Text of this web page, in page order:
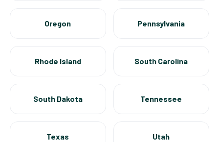
Oregon Pennsylvania
Rhode Island South Carolina
South Dakota Tennessee
Texas Utah